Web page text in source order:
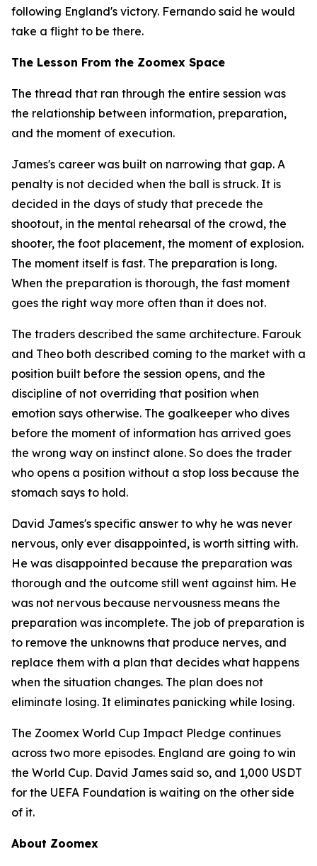
following England's victory. Fernando said he would
take a flight to be there.
The Lesson From the Zoomex Space
The thread that ran through the entire session was
the relationship between information, preparation,
and the moment of execution.
James's career was built on narrowing that gap. A
penalty is not decided when the ball is struck. It is
decided in the days of study that precede the
shootout, in the mental rehearsal of the crowd, the
shooter, the foot placement, the moment of explosion.
The moment itself is fast. The preparation is long.
When the preparation is thorough, the fast moment
goes the right way more often than it does not.
The traders described the same architecture. Farouk
and Theo both described coming to the market with a
position built before the session opens, and the
discipline of not overriding that position when
emotion says otherwise. The goalkeeper who dives
before the moment of information has arrived goes
the wrong way on instinct alone. So does the trader
who opens a position without a stop loss because the
stomach says to hold.
David James's specific answer to why he was never
nervous, only ever disappointed, is worth sitting with.
He was disappointed because the preparation was
thorough and the outcome still went against him. He
was not nervous because nervousness means the
preparation was incomplete. The job of preparation is
to remove the unknowns that produce nerves, and
replace them with a plan that decides what happens
when the situation changes. The plan does not
eliminate losing. It eliminates panicking while losing.
The Zoomex World Cup Impact Pledge continues
across two more episodes. England are going to win
the World Cup. David James said so, and 1,000 USDT
for the UEFA Foundation is waiting on the other side
of it.
About Zoomex